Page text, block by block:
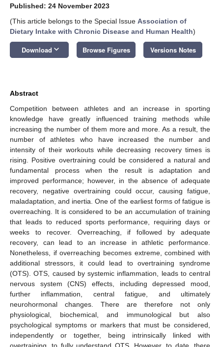
Published: 24 November 2023
(This article belongs to the Special Issue Association of
Dietary Intake with Chronic Disease and Human Health)
Download keyboard_arrow_down Browse Figures Versions Notes
Abstract
Competition between athletes and an increase in sporting
knowledge have greatly influenced training methods while
increasing the number of them more and more. As a result, the
number of athletes who have increased the number and
intensity of their workouts while decreasing recovery times is
rising. Positive overtraining could be considered a natural and
fundamental process when the result is adaptation and
improved performance; however, in the absence of adequate
recovery, negative overtraining could occur, causing fatigue,
maladaptation, and inertia. One of the earliest forms of fatigue is
overreaching. It is considered to be an accumulation of training
that leads to reduced sports performance, requiring days or
weeks to recover. Overreaching, if followed by adequate
recovery, can lead to an increase in athletic performance.
Nonetheless, if overreaching becomes extreme, combined with
additional stressors, it could lead to overtraining syndrome
(OTS). OTS, caused by systemic inflammation, leads to central
nervous system (CNS) effects, including depressed mood,
further inflammation, central fatigue, and ultimately
neurohormonal changes. There are therefore not only
physiological, biochemical, and immunological but also
psychological symptoms or markers that must be considered,
independently or together, being intrinsically linked with